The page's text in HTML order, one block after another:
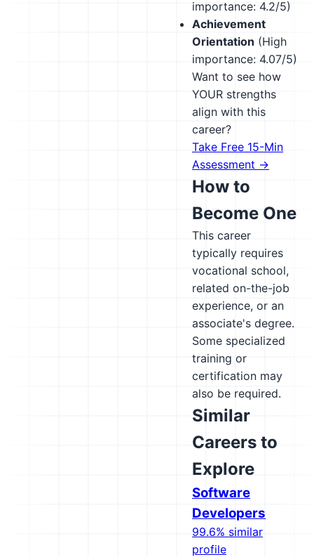
importance: 4.2/5)
Achievement
Orientation (High
importance: 4.07/5)
Want to see how
YOUR strengths
align with this
career?
Take Free 15-Min
Assessment →
How to
Become One
This career
typically requires
vocational school,
related on-the-job
experience, or an
associate's degree.
Some specialized
training or
certification may
also be required.
Similar
Careers to
Explore
Software
Developers
99.6% similar
profile